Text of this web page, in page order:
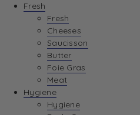
Fresh
Fresh
Cheeses
Saucisson
Butter
Foie Gras
Meat
Hygiene
Hygiene